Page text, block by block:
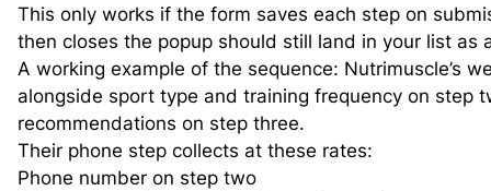
This only works if the form saves each step on
then closes the popup should still land in your list as
A working example of the sequence: Nutrimuscle’s
alongside sport type and training frequency on step
recommendations on step three.
Their phone step collects at these rates:
Phone number on step two